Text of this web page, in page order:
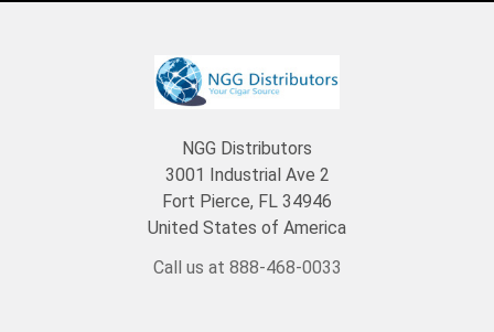
NGG Distributors
3001 Industrial Ave 2
Fort Pierce, FL 34946
United States of America
Call us at 888-468-0033